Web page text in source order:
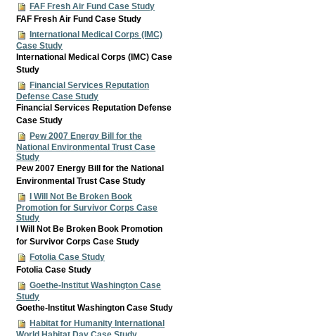
FAF Fresh Air Fund Case Study
FAF Fresh Air Fund Case Study
International Medical Corps (IMC)
Case Study
International Medical Corps (IMC) Case
Study
Financial Services Reputation
Defense Case Study
Financial Services Reputation Defense
Case Study
Pew 2007 Energy Bill for the
National Environmental Trust Case
Study
Pew 2007 Energy Bill for the National
Environmental Trust Case Study
I Will Not Be Broken Book
Promotion for Survivor Corps Case
Study
I Will Not Be Broken Book Promotion
for Survivor Corps Case Study
Fotolia Case Study
Fotolia Case Study
Goethe-Institut Washington Case
Study
Goethe-Institut Washington Case Study
Habitat for Humanity International